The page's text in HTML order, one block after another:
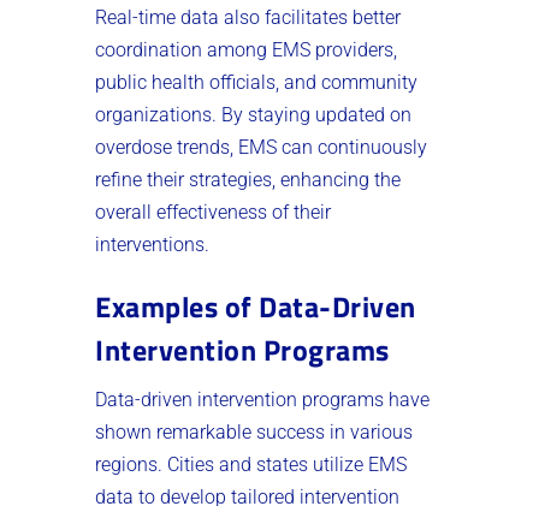
Real-time data also facilitates better
coordination among EMS providers,
public health officials, and community
organizations. By staying updated on
overdose trends, EMS can continuously
refine their strategies, enhancing the
overall effectiveness of their
interventions.
Examples of Data-Driven
Intervention Programs
Data-driven intervention programs have
shown remarkable success in various
regions. Cities and states utilize EMS
data to develop tailored intervention